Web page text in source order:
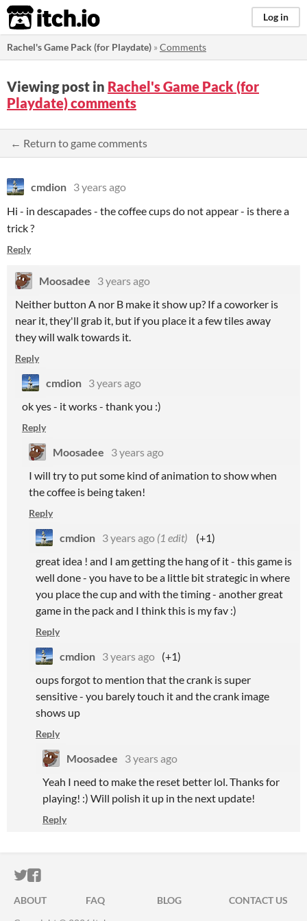
itch.io Log in
Rachel's Game Pack (for Playdate) »Comments
Viewing post in Rachel's Game Pack (for
Playdate) comments
← Return to game comments
cmdion 3 years ago
Hi - in descapades - the coffee cups do not appear - is there a
trick ?
Reply
Moosadee
3 years ago
Neither button A nor B make it show up? If a coworker is
near it, they'll grab it, but if you place it a few tiles away
they will walk towards it.
Reply
cmdion 3 years ago
ok yes - it works - thank you :)
Reply
Moosadee
3 years ago
I will try to put some kind of animation to show when
the coffee is being taken!
Reply
cmdion 3 years ago (1 edit)
(+1)
great idea ! and I am getting the hang of it - this game is
well done - you have to be a little bit strategic in where
you place the cup and with the timing - another great
game in the pack and I think this is my fav :)
Reply
cmdion 3 years ago (+1)
oups forgot to mention that the crank is super
sensitive - you barely touch it and the crank image
shows up
Reply
Moosadee
3 years ago
Yeah I need to make the reset better lol. Thanks for
playing! :) Will polish it up in the next update!
Reply
ITCH.IO ON TWITTER
ITCH.IO ON FACEBOOK
ABOUT FAQ BLOG
CONTACT US